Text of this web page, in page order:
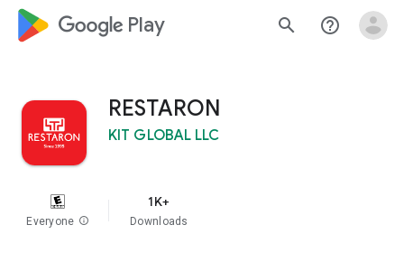
google_logo Play search help_outline
RESTARON
KIT GLOBAL LLC
Everyone info
1K+
Downloads